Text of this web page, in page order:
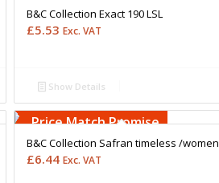
B&C Collection Exact 190 LSL
£5.53 Exc. VAT
Show Details
Free Embroidery
Upto 5000 Stiches
Price Match Promise
B&C Collection Safran timeless /women
£6.44 Exc. VAT